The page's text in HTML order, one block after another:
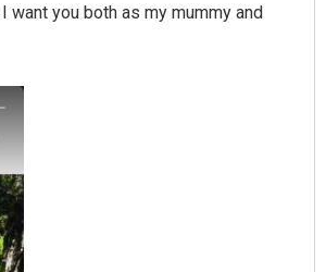
want you both as my mummy and